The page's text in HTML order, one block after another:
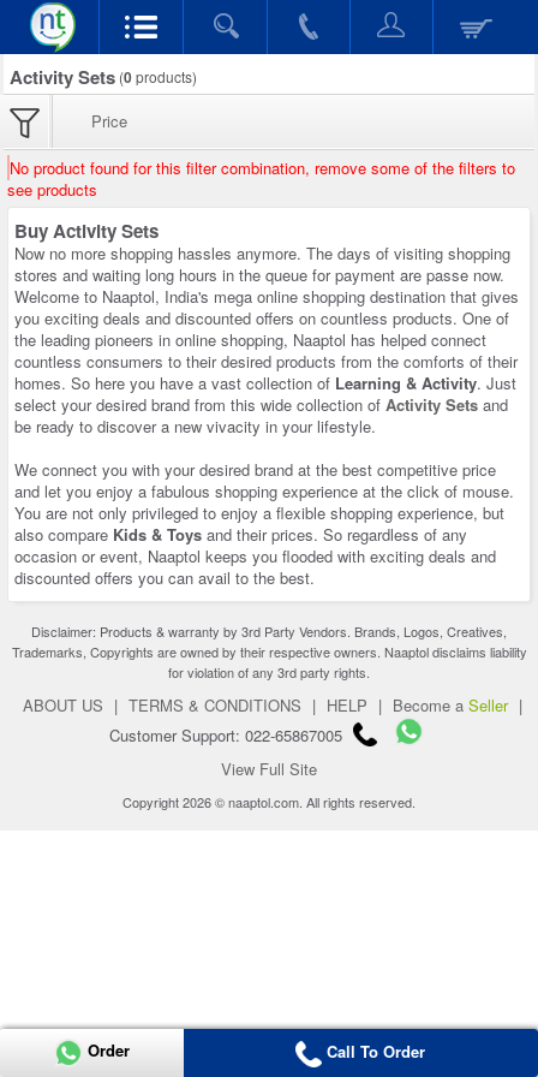
Activity Sets (0products)
Price
No product found for this filter combination, remove some of the filters to
see products
Buy Activity Sets
Now no more shopping hassles anymore. The days of visiting shopping
stores and waiting long hours in the queue for payment are passe now.
Welcome to Naaptol, India's mega online shopping destination that gives
you exciting deals and discounted offers on countless products. One of
the leading pioneers in online shopping, Naaptol has helped connect
countless consumers to their desired products from the comforts of their
homes. So here you have a vast collection of Learning & Activity. Just
select your desired brand from this wide collection of Activity Sets and
be ready to discover a new vivacity in your lifestyle.
We connect you with your desired brand at the best competitive price
and let you enjoy a fabulous shopping experience at the click of mouse.
You are not only privileged to enjoy a flexible shopping experience, but
also compare Kids & Toys and their prices. So regardless of any
occasion or event, Naaptol keeps you flooded with exciting deals and
discounted offers you can avail to the best.
Disclaimer: Products & warranty by 3rd Party Vendors. Brands, Logos, Creatives,
Trademarks, Copyrights are owned by their respective owners. Naaptol disclaims liability
for violation of any 3rd party rights.
ABOUT US | TERMS & CONDITIONS | HELP | Become a Seller |
Customer Support: 022-65867005
View Full Site
Copyright 2026 © naaptol.com. All rights reserved.
Order Call To Order